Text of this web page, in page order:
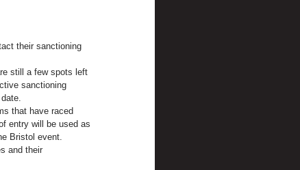
their sanctioning
still a few spots left
sanctioning
that have raced
entry will be used as
Bristol event.
and their